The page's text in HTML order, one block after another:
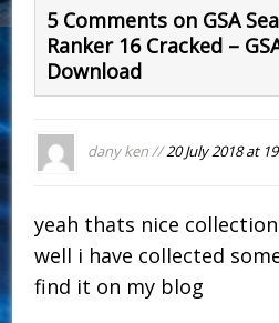
5 Comments on GSA
Ranker 16 Cracked –
Download
dany ken //20 July 2018 at
yeah thats nice
well i have collected
find it on my blog